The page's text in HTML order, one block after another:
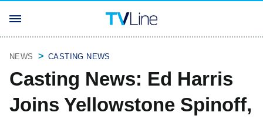
NEWS CASTING NEWS
Casting News: Ed Harris
Joins Yellowstone Spinoff,